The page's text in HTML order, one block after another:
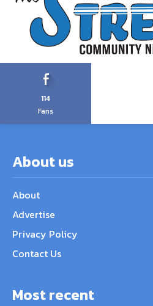
114
Fans
About us
About
Advertise
Privacy Policy
Contact Us
Most recent